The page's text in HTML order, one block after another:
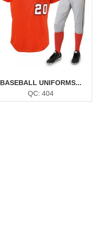
BASEBALL UNIFORMS...
QC: 404